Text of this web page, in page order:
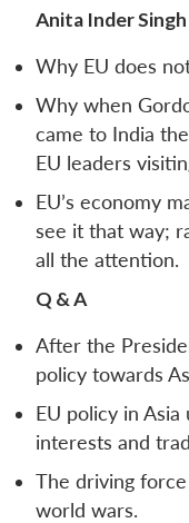
Anita Inder Singh
Why EU does
Why when
came to India
EU leaders
EU’s economy
see it that way;
all the attention.
Q & A
After the
policy towards
EU policy in
interests and
The driving
world wars.